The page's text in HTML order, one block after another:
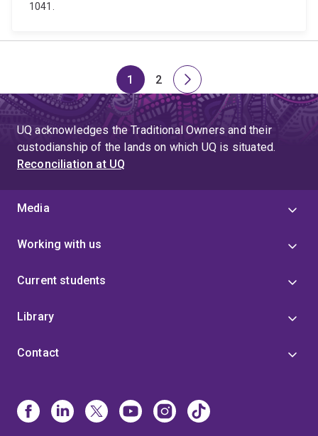
1041.
Page
1
Page
2
Next
page
UQ acknowledges the Traditional Owners and their
custodianship of the lands on which UQ is situated.
Reconciliation at UQ
Media
Working with us
Current students
Library
Contact